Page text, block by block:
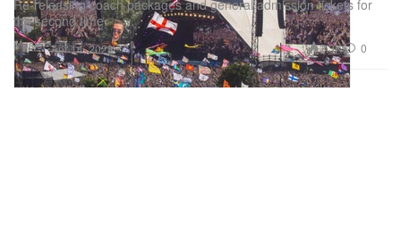
Music
Re-releasing coach packages and general admission tickets for
the second time.
Apr 14, 2023 2.3K 0